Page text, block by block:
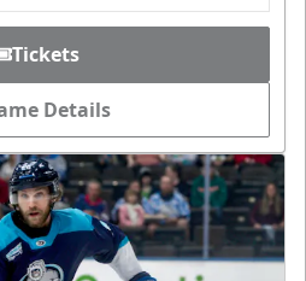
Tickets
Details